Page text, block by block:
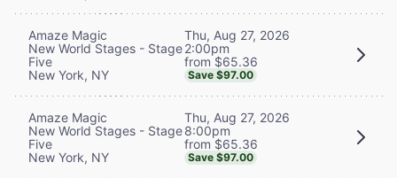
Amaze Magic
New World Stages - Stage
Five
New York, NY
Thu, Aug 27, 2026
2:00pm
from $65.36
Save $97.00
Amaze Magic
New World Stages - Stage
Five
New York, NY
Thu, Aug 27, 2026
8:00pm
from $65.36
Save $97.00